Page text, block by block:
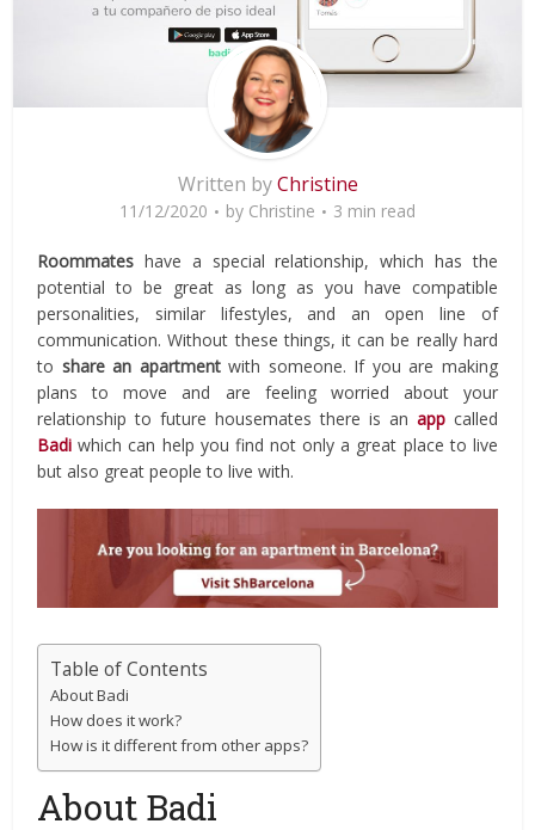
Written byChristine
11/12/2020 by Christine 3 min read
Roommates have a special relationship, which has the
potential to be great as long as you have compatible
personalities, similar lifestyles, and an open line of
communication. Without these things, it can be really hard
to share an apartmentwith someone. If you are making
plans to move and are feeling worried about your
relationship to future housemates there is an appcalled
Badi which can help you find not only a great place to live
but also great people to live with.
Table of Contents
About Badi
How does it work?
How is it different from other apps?
About Badi